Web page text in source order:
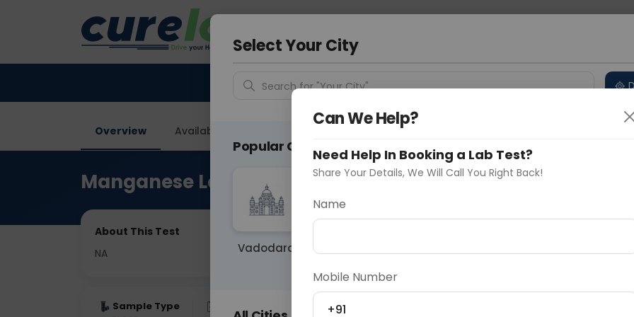
Ghaziabad
Overview Available Labs
Manganese Level
About This Test
NA
Sample Type Fasting
Select Your City
Search for "Your City"
Popular Cities
Vadodara
Can We Help?
Need Help In Booking a Lab Test?
Share Your Details, We Will Call You Right Back!
Name
Mobile Number
+91